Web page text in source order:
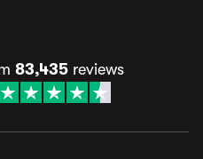
83,435reviews